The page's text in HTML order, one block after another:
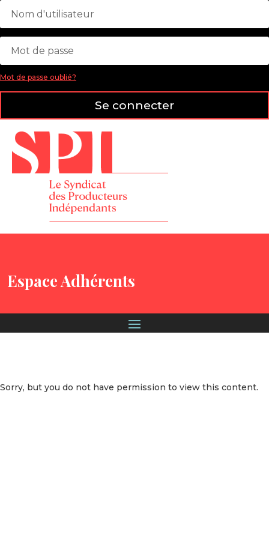
Espace Adhérents
Mot de passe oublié?
Se connecter
Sorry, but you do not have permission to view this content.